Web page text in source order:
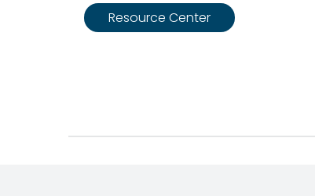
Resource Center